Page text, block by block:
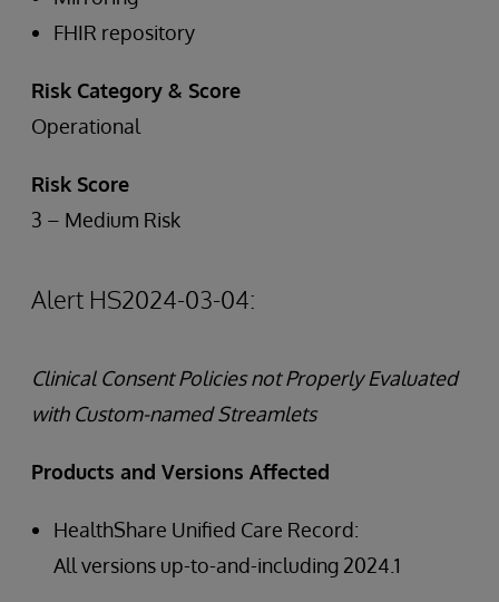
FHIR repository
Risk Category & Score
Operational
Risk Score
3 – Medium Risk
Alert HS2024-03-04:
Clinical Consent Policies not Properly Evaluated
with Custom-named Streamlets
Products and Versions Affected
HealthShare Unified Care Record:
All versions up-to-and-including 2024.1